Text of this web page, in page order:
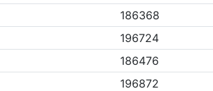
186368
196724
186476
196872